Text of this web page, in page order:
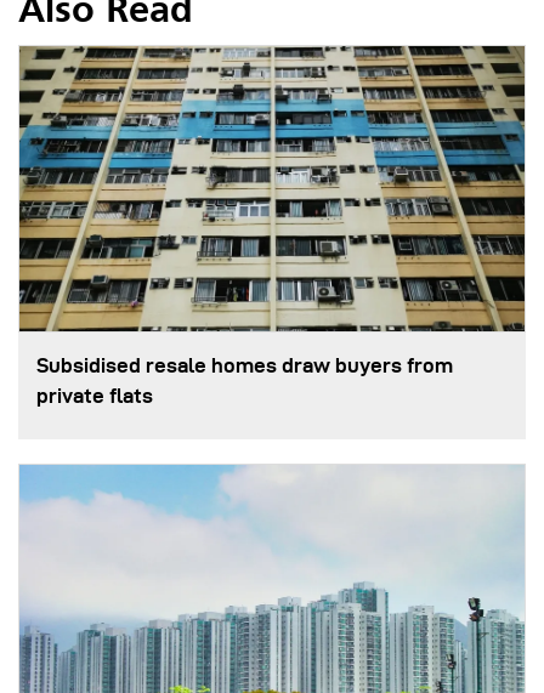
Also Read
Subsidised resale homes draw buyers from
private flats